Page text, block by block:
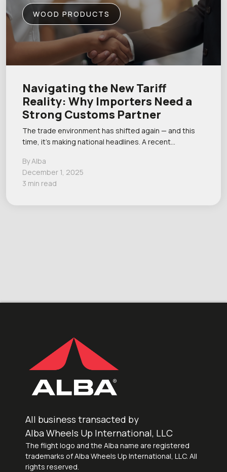
WOOD PRODUCTS
Navigating the New Tariff
Reality: Why Importers Need a
Strong Customs Partner
The trade environment has shifted again — and this
time, it’s making national headlines. A recent…
By Alba
December 1, 2025
3 min read
All business transacted by
Alba Wheels Up International, LLC
The flight logo and the Alba name are registered
trademarks of Alba Wheels Up International, LLC. All
rights reserved.